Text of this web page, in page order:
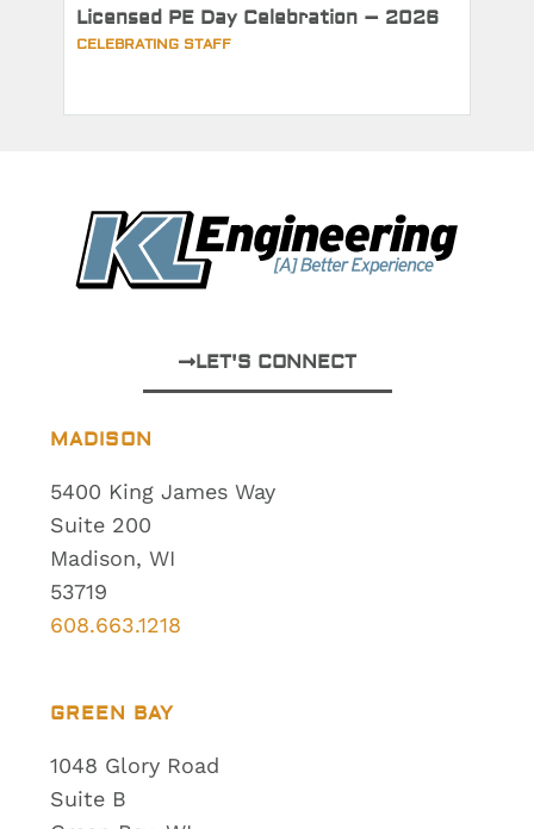
Licensed PE Day Celebration – 2026
CELEBRATING STAFF
MADISON
5400 King James Way
Suite 200
Madison, WI
53719
608.663.1218
GREEN BAY
1048 Glory Road
Suite B
LET'S CONNECT